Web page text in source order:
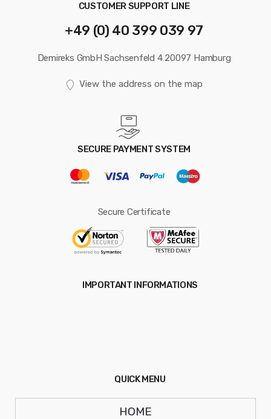
CUSTOMER SUPPORT LINE
+49 (0) 40 399 039 97
Demireks GmbH Sachsenfeld 4 20097 Hamburg
View the address on the map
SECURE PAYMENT SYSTEM
Secure Certificate
IMPORTANT INFORMATIONS
QUICK MENU
HOME